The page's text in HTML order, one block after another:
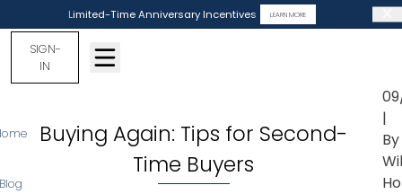
Limited-Time Anniversary Incentives LEARN MORE
SIGN-
IN
Buying Again: Tips for Second-
Time Buyers
|
By